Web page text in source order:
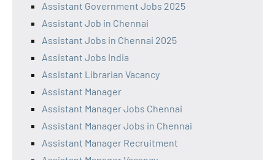
Assistant Government Jobs 2025
Assistant Job in Chennai
Assistant Jobs in Chennai 2025
Assistant Jobs India
Assistant Librarian Vacancy
Assistant Manager
Assistant Manager Jobs Chennai
Assistant Manager Jobs in Chennai
Assistant Manager Recruitment